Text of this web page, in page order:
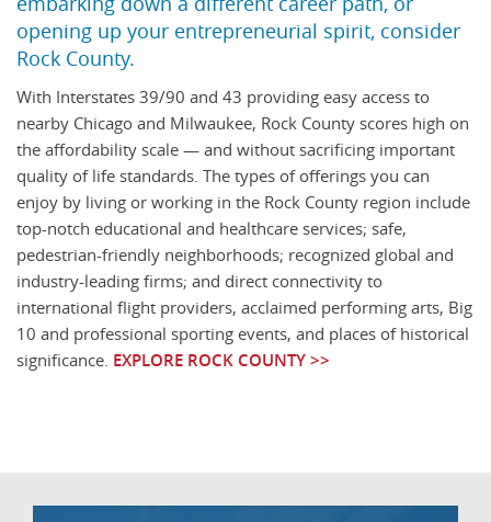
opening up your entrepreneurial spirit, consider
Rock County.
With Interstates 39/90 and 43 providing easy access to
nearby Chicago and Milwaukee, Rock County scores high on
the affordability scale — and without sacrificing important
quality of life standards. The types of offerings you can
enjoy by living or working in the Rock County region include
top-notch educational and healthcare services; safe,
pedestrian-friendly neighborhoods; recognized global and
industry-leading firms; and direct connectivity to
international flight providers, acclaimed performing arts, Big
10 and professional sporting events, and places of historical
significance. EXPLORE ROCK COUNTY >>